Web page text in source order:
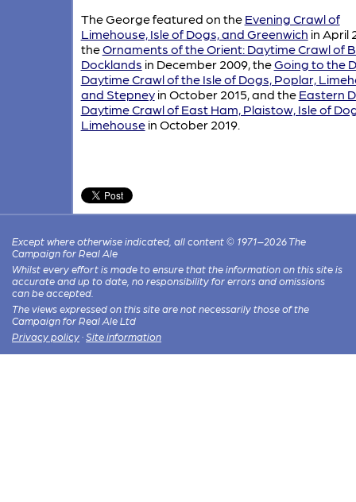
The George featured on the Evening Crawl of
Limehouse, Isle of Dogs, and Greenwich in April
theOrnaments of the Orient: Daytime Crawl of
Docklands in December 2009, theGoing to the
Daytime Crawl of the Isle of Dogs, Poplar,
and Stepneyin October 2015, and the Eastern
Daytime Crawl of East Ham, Plaistow, Isle of
Limehousein October 2019.
Except where otherwise indicated, all content © 1971–2026 The
Campaign for Real Ale
Whilst every effort is made to ensure that the information on this site is
accurate and up to date, no responsibility for errors and omissions
can be accepted.
The views expressed on this site are not necessarily those of the
Campaign for Real Ale Ltd
Privacy policy · Site information